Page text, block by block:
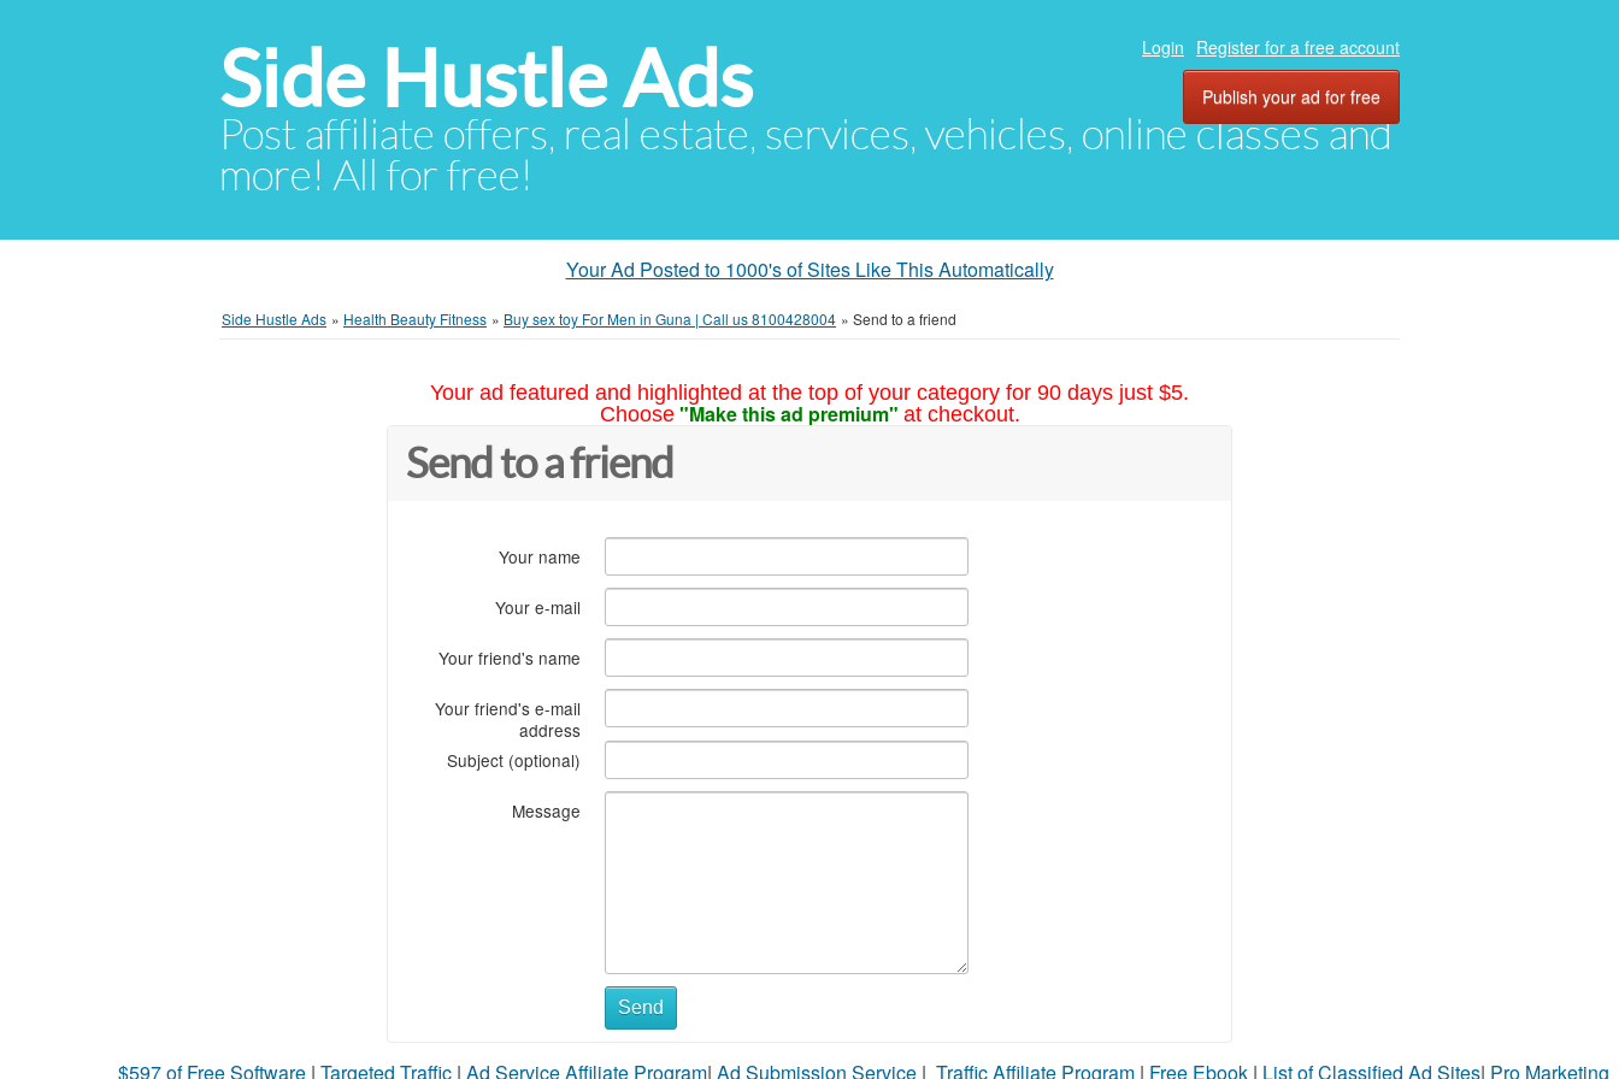
Side Hustle Ads
Post affiliate offers, real estate, services, vehicles, online classes and
more! All for free!
Login Register for a free account
Publish your ad for free
Your Ad Posted to 1000's of Sites Like This Automatically
Side Hustle Ads » Health Beauty Fitness » Buy sex toy For Men in Guna | Call us 8100428004 » Send to a friend
Your ad featured and highlighted at the top of your category for 90 days just $5.
Choose "Make this ad premium" at checkout.
Send to a friend
Your name
Your e-mail
Your friend's name
Your friend's e-mail
address
Subject (optional)
Message
Send
$597 of Free Software | Targeted Traffic | Ad Service Affiliate Program| Ad Submission Service | Traffic Affiliate Program | Free Ebook | List of Classified Ad Sites| Pro Marketing